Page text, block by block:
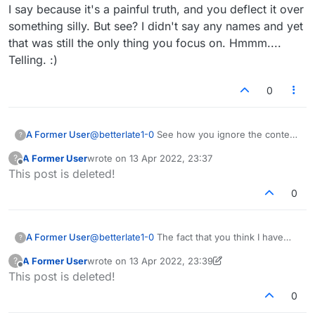
I say because it's a painful truth, and you deflect it over
something silly. But see? I didn't say any names and yet
that was still the only thing you focus on. Hmmm....
Telling. :)
0
? A Former User@betterlate1-0 See how you ignore the content
you deflect it over something silly. But see? I
didn't say any names and yet that was still the
only thing you focus on. Hmmm.... Telling. :)
?
Offline
A Former Userwrote on 13 Apr 2022, 23:37
last edited by
This post is deleted!
0
? A Former User@betterlate1-0
b/c I don't know what the F you are talking
about. How long has this forum even been
?
Offline
A Former Userwrote on 13 Apr 2022, 23:39
last edited by A Former User
This post is deleted!
0